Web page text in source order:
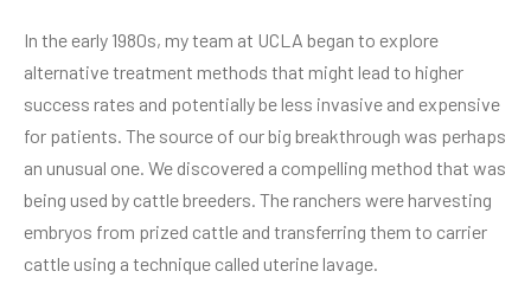
In the early 1980s, my team at UCLA began to explore
alternative treatment methods that might lead to higher
success rates and potentially be less invasive and expensive
for patients. The source of our big breakthrough was perhaps
an unusual one. We discovered a compelling method that was
being used by cattle breeders. The ranchers were harvesting
embryos from prized cattle and transferring them to carrier
cattle using a technique called uterine lavage.